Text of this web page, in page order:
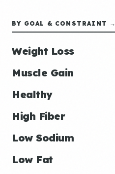
BY GOAL & CONSTRAINT →
Weight Loss
Muscle Gain
Healthy
High Fiber
Low Sodium
Low Fat